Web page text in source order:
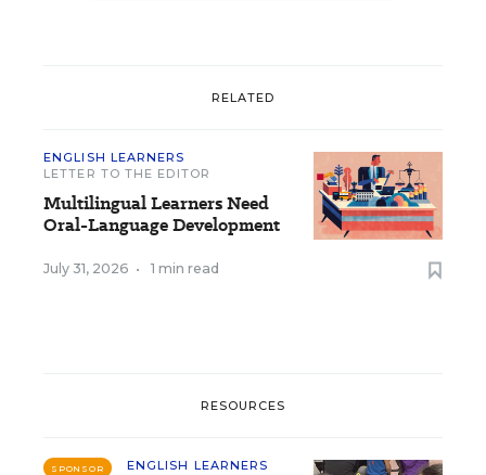
RELATED
ENGLISH LEARNERS
LETTER TO THE EDITOR
Multilingual Learners Need
Oral-Language Development
July 31, 2026 • 1 min read
RESOURCES
SPONSOR
ENGLISH LEARNERS